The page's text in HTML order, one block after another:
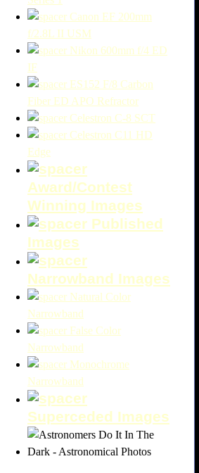
Canon EF 200mm
f/2.8L II USM
Nikon 600mm f/4 ED
IF
ES152 F/8 Carbon
Fiber ED APO Refractor
Celestron C-8 SCT
Celestron C11 HD
Edge
Award/Contest
Winning Images
Published
Images
Narrowband Images
Natural Color
Narrowband
False Color
Narrowband
Monochrome
Narrowband
Superceded Images